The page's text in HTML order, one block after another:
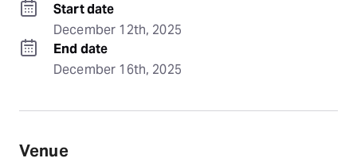
Start date
December 12th, 2025
End date
December 16th, 2025
Venue